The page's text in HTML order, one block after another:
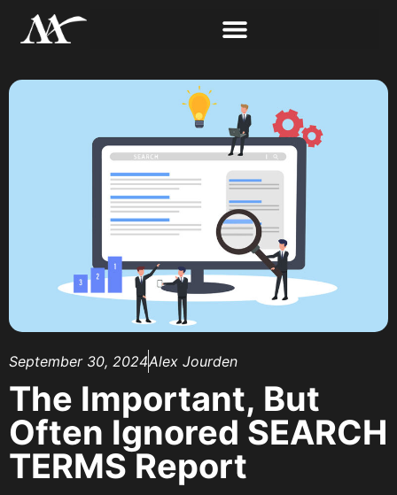
September 30, 2024Alex Jourden
The Important, But
Often Ignored SEARCH
TERMS Report